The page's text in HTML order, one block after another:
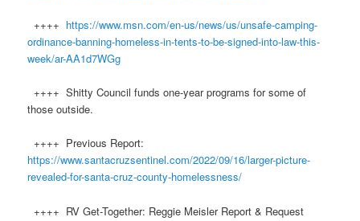
++++ https://www.msn.com/en-us/news/us/unsafe-camping-
ordinance-banning-homeless-in-tents-to-be-signed-into-law-this-
week/ar-AA1d7WGg
++++ Shitty Council funds one-year programs for some of
those outside.
++++ Previous Report:
https://www.santacruzsentinel.com/2022/09/16/larger-picture-
revealed-for-santa-cruz-county-homelessness/
++++ RV Get-Together: Reggie Meisler Report & Request